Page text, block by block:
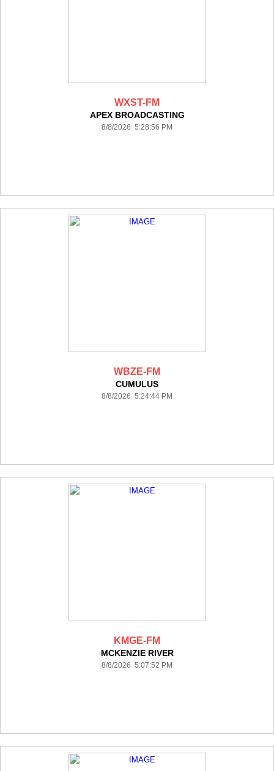
WXST-FM
APEX BROADCASTING
8/8/2026 5:28:56 PM
WBZE-FM
CUMULUS
8/8/2026 5:24:44 PM
KMGE-FM
MCKENZIE RIVER
8/8/2026 5:07:52 PM